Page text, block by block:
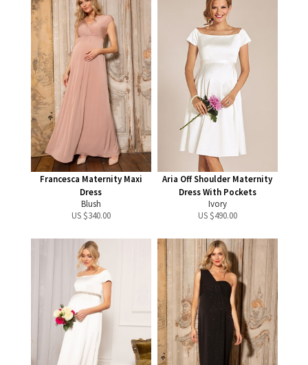
Francesca Maternity Maxi
Dress
Blush
US $340.00
Aria Off Shoulder Maternity
Dress With Pockets
Ivory
US $490.00